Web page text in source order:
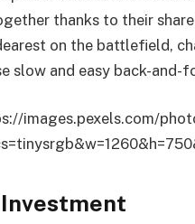
thanks to their
on the battlefield,
slow and easy back-and-
images.pexels.com/